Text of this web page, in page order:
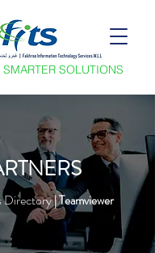
SMARTER SOLUTIONS
Directory| Teamviewer